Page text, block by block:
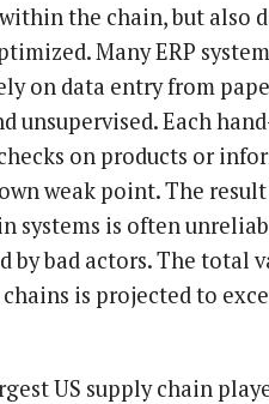
the chain, but also
Many ERP
on data entry from
unsupervised. Each
on products or
weak point. The
systems is often
by bad actors. The total
is projected to
US supply chain